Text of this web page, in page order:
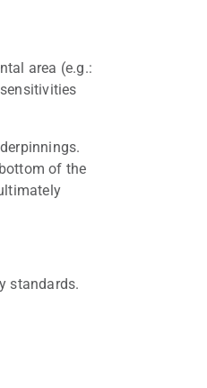
area (e.g.:
of the
standards.